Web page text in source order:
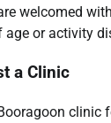
welcomed
age or activity
a Clinic
clinic